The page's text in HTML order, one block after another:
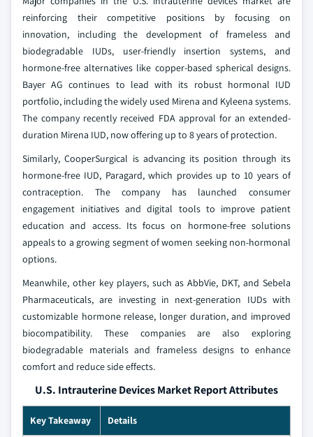
reinforcing their competitive positions by focusing on
innovation, including the development of frameless and
biodegradable IUDs, user-friendly insertion systems, and
hormone-free alternatives like copper-based spherical designs.
Bayer AG continues to lead with its robust hormonal IUD
portfolio, including the widely used Mirena and Kyleena systems.
The company recently received FDA approval for an extended-
duration Mirena IUD, now offering up to 8 years of protection.
Similarly, CooperSurgical is advancing its position through its
hormone-free IUD, Paragard, which provides up to 10 years of
contraception. The company has launched consumer
engagement initiatives and digital tools to improve patient
education and access. Its focus on hormone-free solutions
appeals to a growing segment of women seeking non-hormonal
options.
Meanwhile, other key players, such as AbbVie, DKT, and Sebela
Pharmaceuticals, are investing in next-generation IUDs with
customizable hormone release, longer duration, and improved
biocompatibility. These companies are also exploring
biodegradable materials and frameless designs to enhance
comfort and reduce side effects.
U.S. Intrauterine Devices Market Report Attributes
Key Takeaway Details